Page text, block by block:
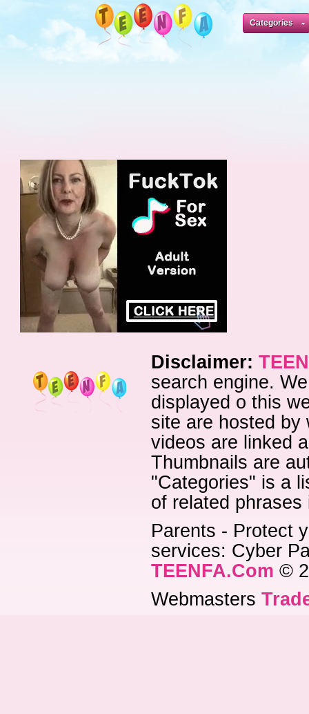
Categories
Disclaimer:
search engine.
displayed o this
site are hosted by
videos are linked
Thumbnails are
"Categories" is a
of related
Parents - Protect
services: Cyber
TEENFA.Com ©
Webmasters